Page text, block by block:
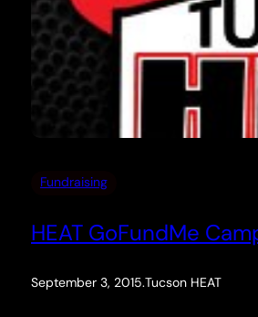
Fundraising
HEAT GoFundMe
September 3, 2015.Tucson HEAT